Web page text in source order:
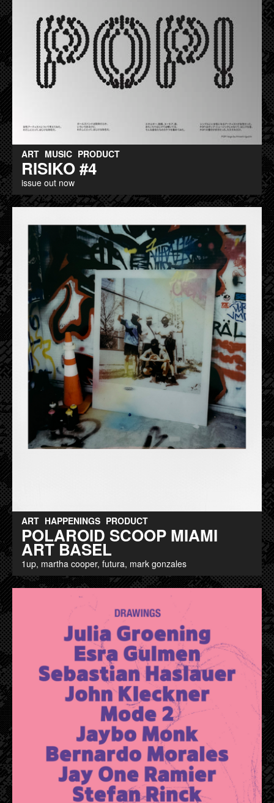
ART MUSIC PRODUCT
RISIKO #4
issue out now
ART HAPPENINGS PRODUCT
POLAROID SCOOP MIAMI
ART BASEL
1up, martha cooper, futura, mark gonzales